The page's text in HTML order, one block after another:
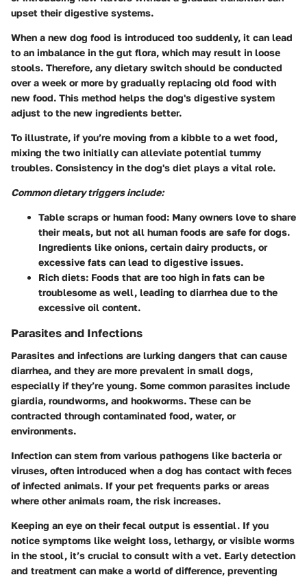
upset their digestive systems.
When a new dog food is introduced too suddenly, it can lead
to an imbalance in the gut flora, which may result in loose
stools. Therefore, any dietary switch should be conducted
over a week or more by gradually replacing old food with
new food. This method helps the dog's digestive system
adjust to the new ingredients better.
To illustrate, if you’re moving from a kibble to a wet food,
mixing the two initially can alleviate potential tummy
troubles. Consistency in the dog's diet plays a vital role.
Common dietary triggers include:
Table scraps or human food: Many owners love to share
their meals, but not all human foods are safe for dogs.
Ingredients like onions, certain dairy products, or
excessive fats can lead to digestive issues.
Rich diets: Foods that are too high in fats can be
troublesome as well, leading to diarrhea due to the
excessive oil content.
Parasites and Infections
Parasites and infections are lurking dangers that can cause
diarrhea, and they are more prevalent in small dogs,
especially if they’re young. Some common parasites include
giardia, roundworms, and hookworms. These can be
contracted through contaminated food, water, or
environments.
Infection can stem from various pathogens like bacteria or
viruses, often introduced when a dog has contact with feces
of infected animals. If your pet frequents parks or areas
where other animals roam, the risk increases.
Keeping an eye on their fecal output is essential. If you
notice symptoms like weight loss, lethargy, or visible worms
in the stool, it’s crucial to consult with a vet. Early detection
and treatment can make a world of difference, preventing